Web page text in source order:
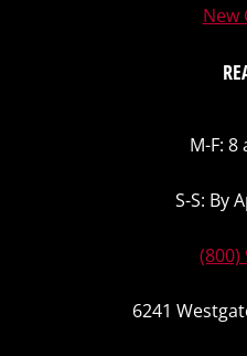
New
M-F: 8
S-S: By
(800)
6241